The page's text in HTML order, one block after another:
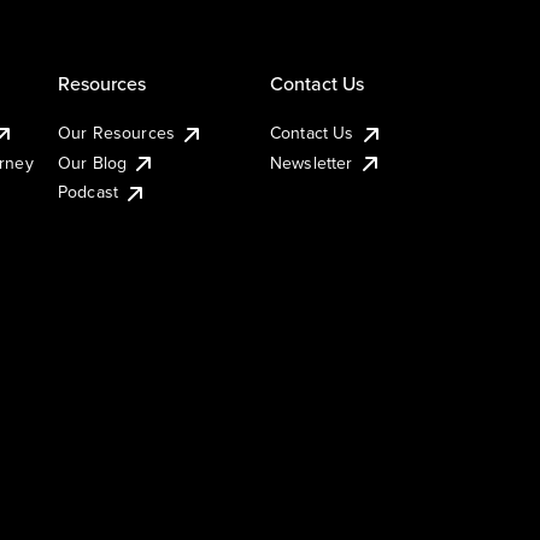
Resources
Our Resources
Our Blog
Podcast
Contact Us
Contact Us
Newsletter